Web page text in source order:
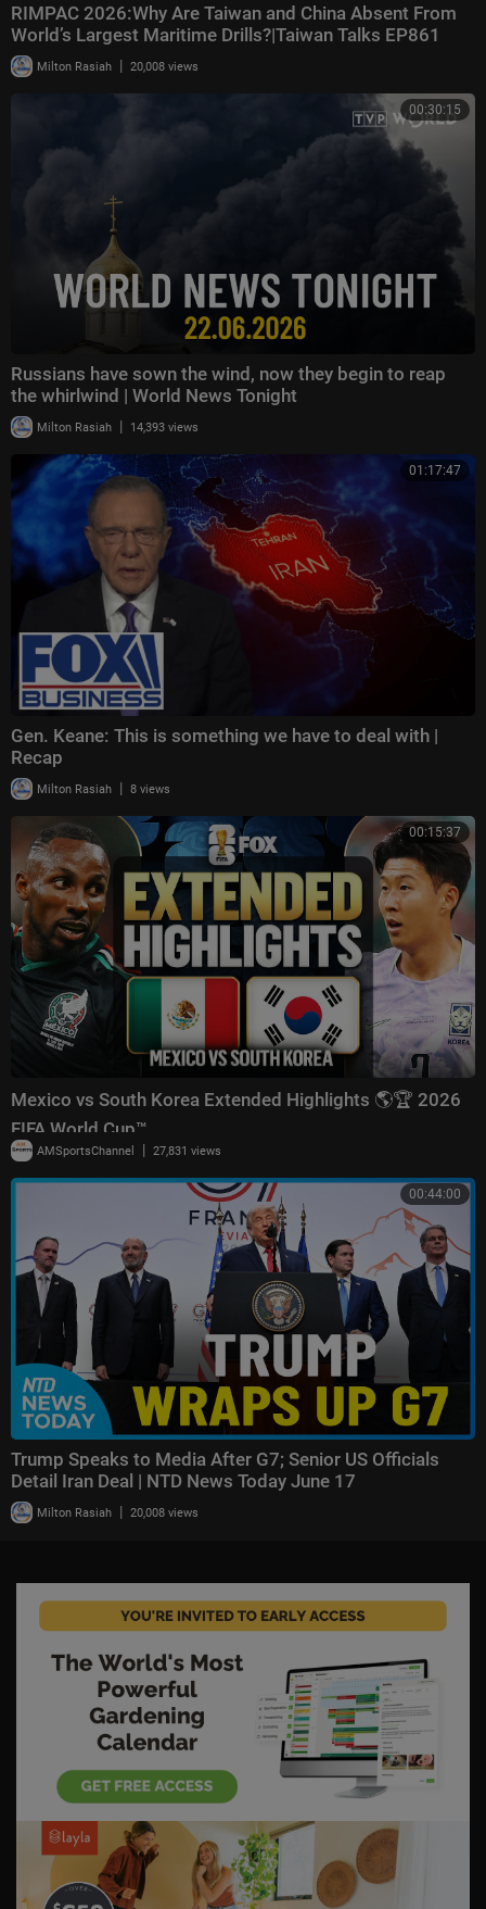
RIMPAC 2026:Why Are Taiwan and China Absent From
World’s Largest Maritime Drills?|Taiwan Talks EP861
Milton Rasiah | 20,008 views
00:30:15
Russians have sown the wind, now they begin to reap
the whirlwind | World News Tonight
Milton Rasiah | 14,393 views
01:17:47
Gen. Keane: This is something we have to deal with |
Recap
Milton Rasiah | 8 views
00:15:37
Mexico vs South Korea Extended Highlights 🌎🏆 2026
FIFA World Cup™
AMSportsChannel | 27,831 views
00:44:00
Trump Speaks to Media After G7; Senior US Officials
Detail Iran Deal | NTD News Today June 17
Milton Rasiah | 20,008 views